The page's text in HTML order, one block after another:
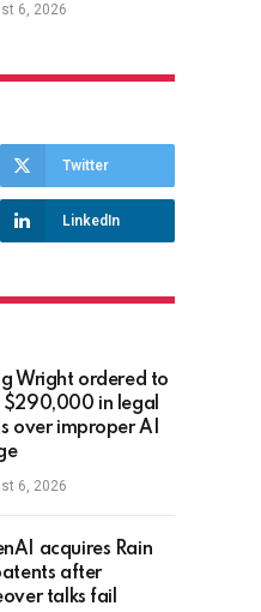
6, 2026
Twitter
LinkedIn
Wright ordered to
$290,000 in legal
over improper AI
6, 2026
acquires Rain
after
talks fail